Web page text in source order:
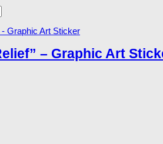
– Graphic Art